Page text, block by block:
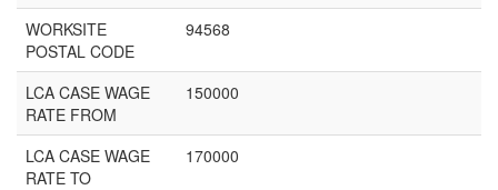
WORKSITE
POSTAL CODE
94568
LCA CASE WAGE
RATE FROM
150000
LCA CASE WAGE
RATE TO
170000